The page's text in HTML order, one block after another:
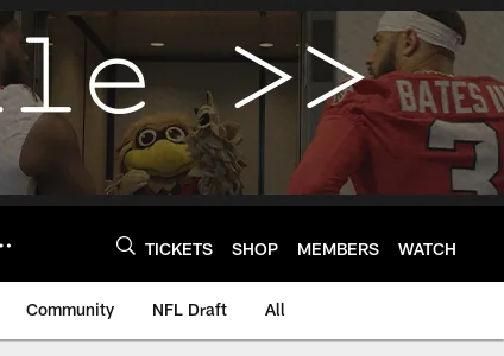
TICKETS SHOP MEMBERS WATCH
Community NFL Draft All